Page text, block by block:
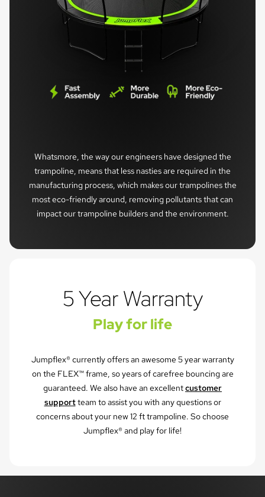
Whatsmore, the way our engineers have designed the
trampoline, means that less nasties are required in the
manufacturing process, which makes our trampolines the
most eco-friendly around, removing pollutants that can
impact our trampoline builders and the environment.
5 Year Warranty
Play for life
Jumpflex® currently offers an awesome 5 year warranty
on the FLEX™ frame, so years of carefree bouncing are
guaranteed. We also have an excellentcustomer
supportteam to assist you with any questions or
concerns about your new 12 ft trampoline. So choose
Jumpflex® and play for life!